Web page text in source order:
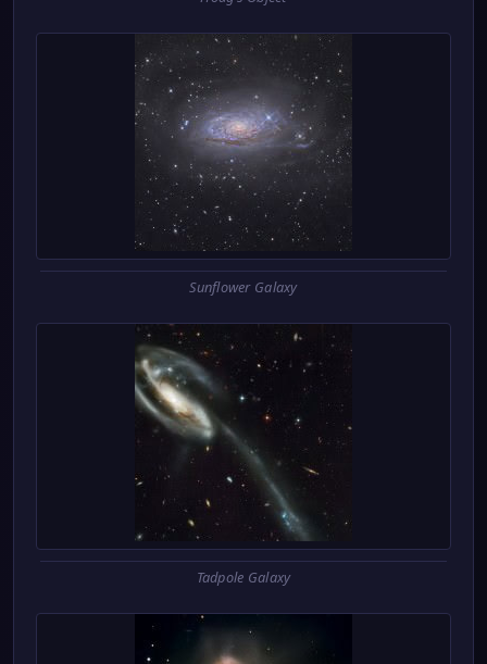
Sunflower Galaxy
Tadpole Galaxy